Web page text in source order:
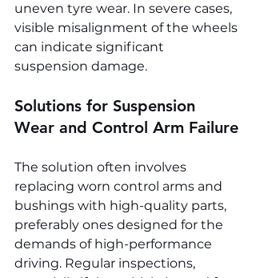
uneven tyre wear. In severe cases,
visible misalignment of the wheels
can indicate significant
suspension damage.
Solutions for Suspension
Wear and Control Arm Failure
The solution often involves
replacing worn control arms and
bushings with high-quality parts,
preferably ones designed for the
demands of high-performance
driving. Regular inspections,